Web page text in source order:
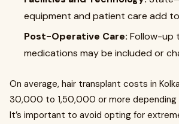
equipment and patient care add
Post-Operative Care: Follow-up
medications may be included or
On average, hair transplant costs in
₹30,000 to ₹1,50,000 or more
It’s important to avoid opting for